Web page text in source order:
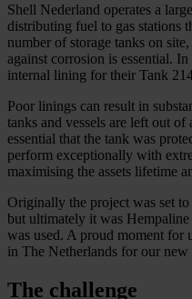
Shell Nederland operates a
distributing fuel to gas stations
number of storage tanks on
against corrosion is essential.
internal lining for their Tank
Poor linings can result in
tanks and vessels are left out
essential that the tank was
perform exceptionally with
maximising the assets lifetime
Originally the project was set
but ultimately it was
was used. A proud moment for
in The Netherlands for our
The challenge